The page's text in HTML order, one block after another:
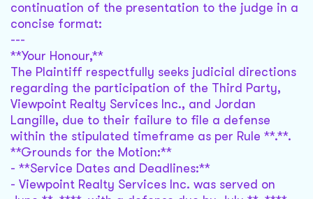
continuation of the presentation to the judge in a
concise format:
---
**Your Honour,**
The Plaintiff respectfully seeks judicial directions
regarding the participation of the Third Party,
Viewpoint Realty Services Inc., and Jordan
Langille, due to their failure to file a defense
within the stipulated timeframe as per Rule **.**.
**Grounds for the Motion:**
- **Service Dates and Deadlines:**
- Viewpoint Realty Services Inc. was served on